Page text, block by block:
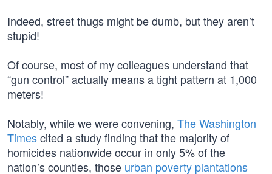
Indeed, street thugs might be dumb, but they aren’t
stupid!
Of course, most of my colleagues understand that
“gun control” actually means a tight pattern at 1,000
meters!
Notably, while we were convening, The Washington
Timescited a study finding that the majority of
homicides nationwide occur in only 5% of the
nation’s counties, those urban poverty plantations